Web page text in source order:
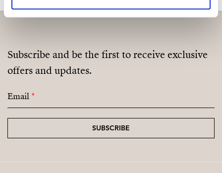
Subscribe and be the first to receive exclusive
offers and updates.
Email*
SUBSCRIBE